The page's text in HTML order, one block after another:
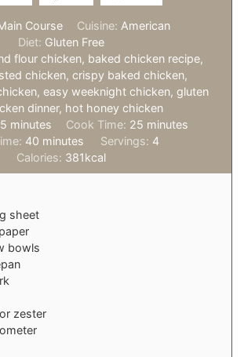
Course Cuisine: American
Diet: Gluten Free
flour chicken, baked chicken recipe,
chicken, crispy baked chicken,
easy weeknight chicken, gluten
dinner, hot honey chicken
minutes
minutes Cook Time: 25minutes
minutes
40minutes
minutes Servings: 4
Calories: 381kcal
sheet
bowls
zester